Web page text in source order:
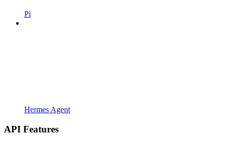
Pi
Hermes Agent
API Features